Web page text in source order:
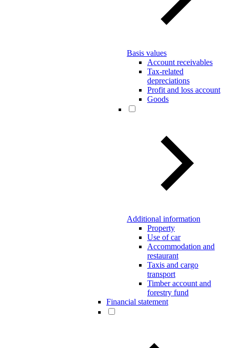
Basis values
Account receivables
Tax-related
depreciations
Profit and loss account
Goods
Additional information
Property
Use of car
Accommodation and
restaurant
Taxis and cargo
transport
Timber account and
forestry fund
Financial statement